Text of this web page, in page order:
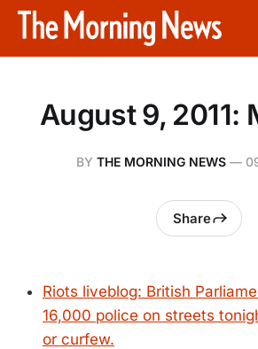
August 9, 2011:
BY THE MORNING NEWS—
Share
Riots liveblog: British
16,000 police on streets
or curfew.